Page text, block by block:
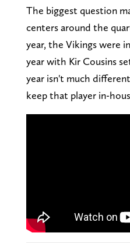
The biggest question
centers around the
year, the Vikings were
year with Kir Cousins
year isn't much
keep that player in-